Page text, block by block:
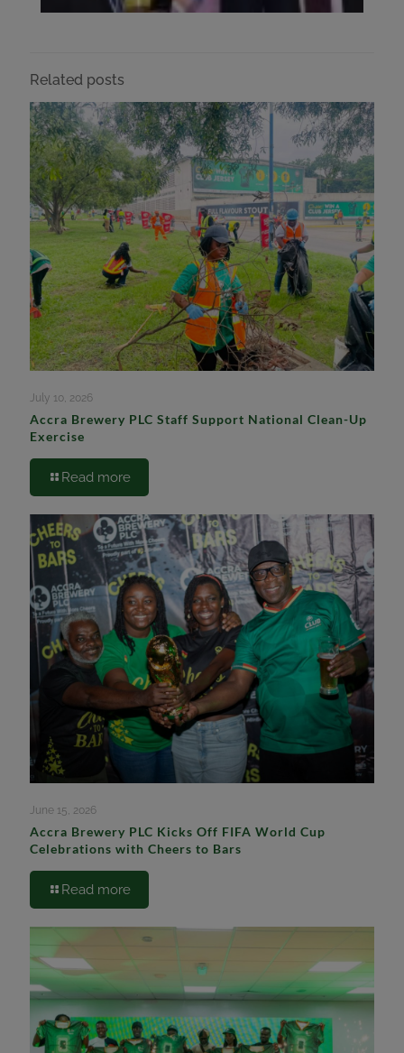
Related posts
July 10, 2026
Accra Brewery PLC Staff Support National Clean-Up
Exercise
Read more
June 15, 2026
Accra Brewery PLC Kicks Off FIFA World Cup
Celebrations with Cheers to Bars
Read more